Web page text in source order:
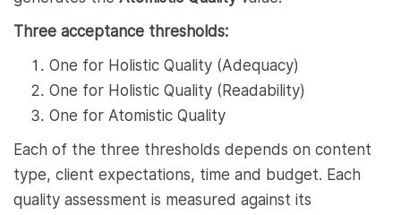
Three acceptance thresholds:
One for Holistic Quality (Adequacy)
One for Holistic Quality (Readability)
One for Atomistic Quality
Each of the three thresholds depends on content
type, client expectations, time and budget. Each
quality assessment is measured against its